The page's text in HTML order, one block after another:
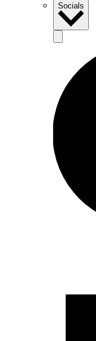
Socials